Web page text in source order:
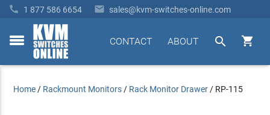
 1 877 586 6654  sales@kvm-switches-online.com
toggle


ABOUT
CONTACT
Home / Rackmount Monitors / Rack Monitor Drawer / RP-115